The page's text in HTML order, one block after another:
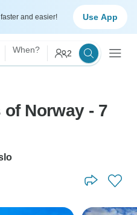
and easier! Use App
When? 2
Norway - 7